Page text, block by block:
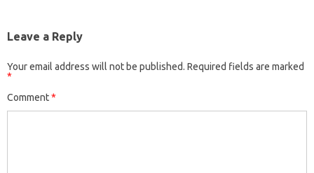
Leave a Reply
Your email address will not be published. Required fields are marked
*
Comment*